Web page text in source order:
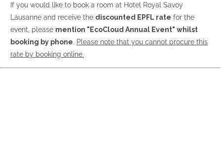
If you would like to book a room at Hotel Royal Savoy
Lausanne and receive the discounted EPFL rate for the
event, please mention "EcoCloud Annual Event" whilst
booking by phone. Please note that you cannot procure this
rate by booking online.